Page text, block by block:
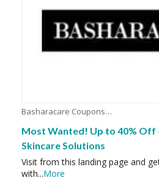
Basharacare Coupons
Most Wanted! Up to 40% Off
Skincare Solutions
Visit from this landing page and
with...More